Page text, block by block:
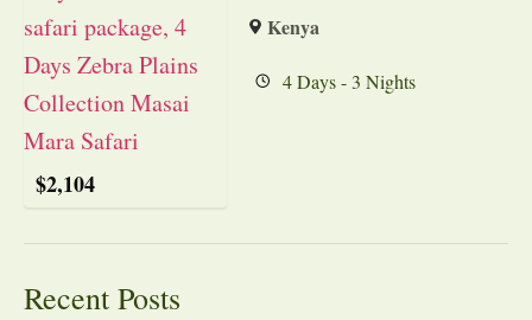
$2,104
Kenya
4 Days - 3 Nights
Recent Posts